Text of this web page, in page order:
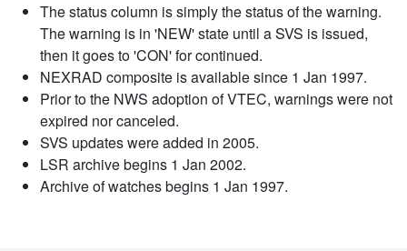
The status column is simply the status of the warning.
The warning is in 'NEW' state until a SVS is issued,
then it goes to 'CON' for continued.
NEXRAD composite is available since 1 Jan 1997.
Prior to the NWS adoption of VTEC, warnings were not
expired nor canceled.
SVS updates were added in 2005.
LSR archive begins 1 Jan 2002.
Archive of watches begins 1 Jan 1997.